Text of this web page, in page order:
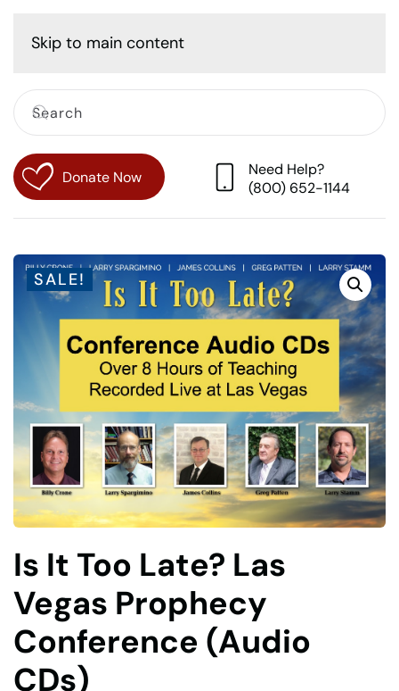
Skip to main content
Donate Now
Need Help?
(800) 652-1144
SALE!
Is It Too Late? Las
Vegas Prophecy
Conference (Audio
CDs)